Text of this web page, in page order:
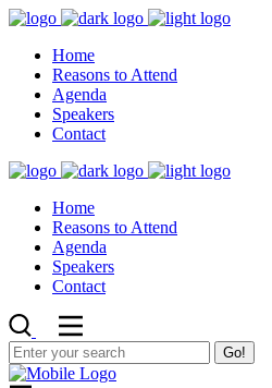
Home
Reasons to Attend
Agenda
Speakers
Contact
Home
Reasons to Attend
Agenda
Speakers
Contact
Go!